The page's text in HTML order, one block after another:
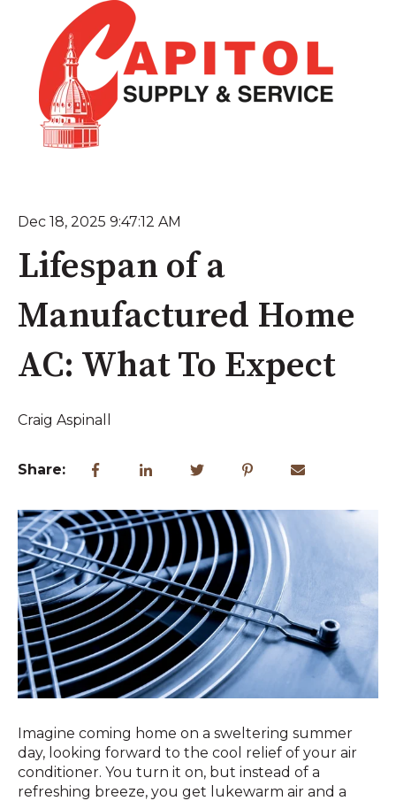
Dec 18, 2025 9:47:12 AM
Lifespan of a
Manufactured Home
AC: What To Expect
Craig Aspinall
Share:
Imagine coming home on a sweltering summer
day, looking forward to the cool relief of your air
conditioner. You turn it on, but instead of a
refreshing breeze, you get lukewarm air and a